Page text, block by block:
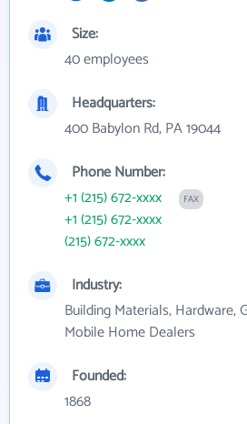
Size:
40 employees
Headquarters:
400 Babylon Rd, PA 19044
Phone Number:
+1 (215) 672-xxxx
FAX
+1 (215) 672-xxxx
(215) 672-xxxx
Industry:
Building Materials, Hardware,
Mobile Home Dealers
Founded:
1868